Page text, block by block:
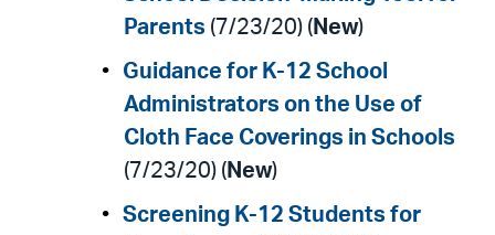
Parents (7/23/20) ( New)
Guidance for K-12 School
Administrators on the Use of
Cloth Face Coverings in Schools
(7/23/20) ( New)
Screening K-12 Students for